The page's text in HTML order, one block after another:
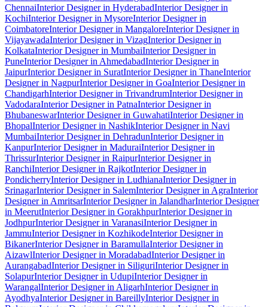
ChennaiInterior Designer in HyderabadInterior Designer in
KochiInterior Designer in MysoreInterior Designer in
CoimbatoreInterior Designer in MangaloreInterior Designer in
VijayawadaInterior Designer in VizagInterior Designer in
KolkataInterior Designer in MumbaiInterior Designer in
PuneInterior Designer in AhmedabadInterior Designer in
JaipurInterior Designer in SuratInterior Designer in ThaneInterior
Designer in NagpurInterior Designer in GoaInterior Designer in
ChandigarhInterior Designer in TrivandrumInterior Designer in
VadodaraInterior Designer in PatnaInterior Designer in
BhubaneswarInterior Designer in GuwahatiInterior Designer in
BhopalInterior Designer in NashikInterior Designer in Navi
MumbaiInterior Designer in DehradunInterior Designer in
KanpurInterior Designer in MaduraiInterior Designer in
ThrissurInterior Designer in RaipurInterior Designer in
RanchiInterior Designer in RajkotInterior Designer in
PondicherryInterior Designer in LudhianaInterior Designer in
SrinagarInterior Designer in SalemInterior Designer in AgraInterior
Designer in AmritsarInterior Designer in JalandharInterior Designer
in MeerutInterior Designer in GorakhpurInterior Designer in
JodhpurInterior Designer in VaranasiInterior Designer in
JammuInterior Designer in KozhikodeInterior Designer in
BikanerInterior Designer in BaramullaInterior Designer in
AizawlInterior Designer in MoradabadInterior Designer in
AurangabadInterior Designer in SiliguriInterior Designer in
SolapurInterior Designer in UdupiInterior Designer in
WarangalInterior Designer in AligarhInterior Designer in
AyodhyaInterior Designer in BareillyInterior Designer in